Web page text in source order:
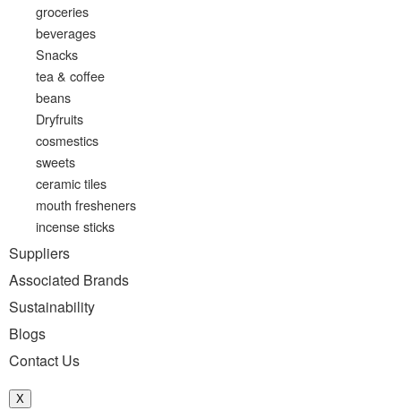
groceries
beverages
Snacks
tea & coffee
beans
Dryfruits
cosmestics
sweets
ceramic tiles
mouth fresheners
incense sticks
Suppliers
Associated Brands
Sustainability
Blogs
Contact Us
X